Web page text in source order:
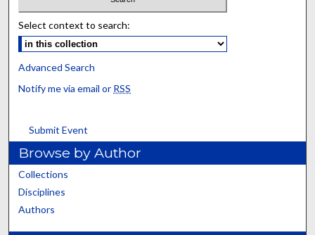
Select context to search:
Advanced Search
Notify me via email or RSS
Submit Event
Browse by Author
Collections
Disciplines
Authors